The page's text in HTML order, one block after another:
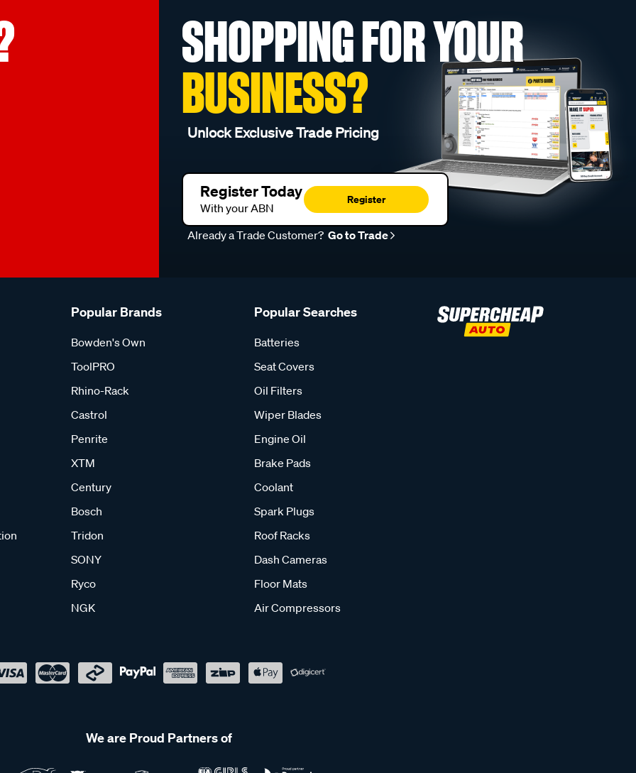
SHOPPING FOR YOUR
BUSINESS?
Unlock Exclusive Trade Pricing
Register Today
With your ABN
Register
Already a Trade Customer? Go to Trade
Popular Brands
Bowden's Own
ToolPRO
Rhino-Rack
Castrol
Penrite
XTM
Century
Bosch
Tridon
SONY
Ryco
NGK
Popular Searches
Batteries
Seat Covers
Oil Filters
Wiper Blades
Engine Oil
Brake Pads
Coolant
Spark Plugs
Roof Racks
Dash Cameras
Floor Mats
Air Compressors
We are Proud Partners of